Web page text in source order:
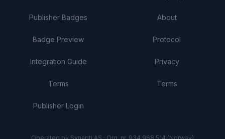
Publisher Badges
Badge Preview
Integration Guide
Terms
Publisher Login
About
Protocol
Privacy
Terms